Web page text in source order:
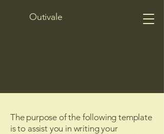
Outivale
The purpose of the following template
is to assist you in writing your